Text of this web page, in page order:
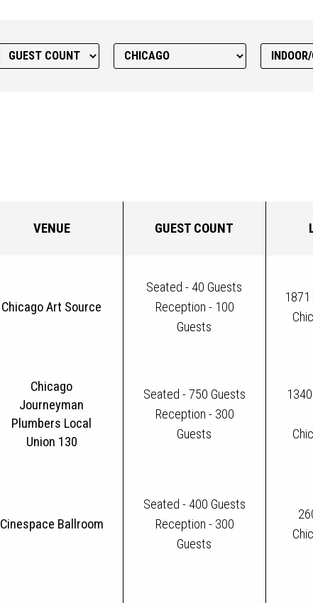
VENUE GUEST COUNT
Chicago Art Source
Seated - 40 Guests
Reception - 100
Guests
1871
Chicago
Journeyman
Plumbers Local
Union 130
Seated - 750 Guests
Reception - 300
Guests
Cinespace Ballroom
Seated - 400 Guests
Reception - 300
Guests